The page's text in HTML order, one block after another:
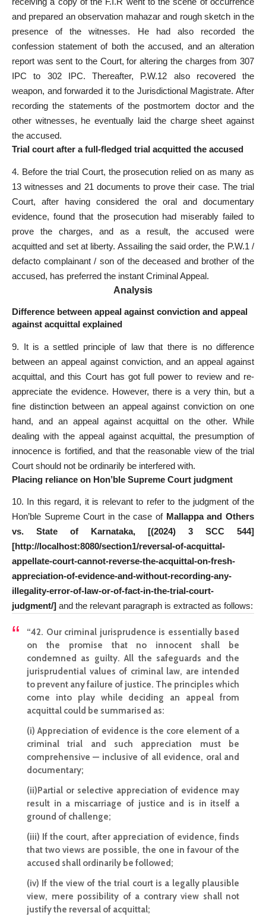
and prepared an observation mahazar and rough sketch in the
presence of the witnesses. He had also recorded the
confession statement of both the accused, and an alteration
report was sent to the Court, for altering the charges from 307
IPC to 302 IPC. Thereafter, P.W.12 also recovered the
weapon, and forwarded it to the Jurisdictional Magistrate. After
recording the statements of the postmortem doctor and the
other witnesses, he eventually laid the charge sheet against
the accused.
Trial court after a full-fledged trial acquitted the accused
4. Before the trial Court, the prosecution relied on as many as
13 witnesses and 21 documents to prove their case. The trial
Court, after having considered the oral and documentary
evidence, found that the prosecution had miserably failed to
prove the charges, and as a result, the accused were
acquitted and set at liberty. Assailing the said order, the P.W.1 /
defacto complainant / son of the deceased and brother of the
accused, has preferred the instant Criminal Appeal.
Analysis
Difference between appeal against conviction and appeal
against acquittal explained
9. It is a settled principle of law that there is no difference
between an appeal against conviction, and an appeal against
acquittal, and this Court has got full power to review and re-
appreciate the evidence. However, there is a very thin, but a
fine distinction between an appeal against conviction on one
hand, and an appeal against acquittal on the other. While
dealing with the appeal against acquittal, the presumption of
innocence is fortified, and that the reasonable view of the trial
Court should not be ordinarily be interfered with.
Placing reliance on Hon’ble Supreme Court judgment
10. In this regard, it is relevant to refer to the judgment of the
Hon’ble Supreme Court in the case of Mallappa and Others
vs. State of Karnataka, [(2024) 3 SCC 544]
[http://localhost:8080/section1/reversal-of-acquittal-
appellate-court-cannot-reverse-the-acquittal-on-fresh-
appreciation-of-evidence-and-without-recording-any-
illegality-error-of-law-or-of-fact-in-the-trial-court-
judgment/] and the relevant paragraph is extracted as follows:
“42. Our criminal jurisprudence is essentially based
on the promise that no innocent shall be
condemned as guilty. All the safeguards and the
jurisprudential values of criminal law, are intended
to prevent any failure of justice. The principles which
come into play while deciding an appeal from
acquittal could be summarised as:
(i) Appreciation of evidence is the core element of a
criminal trial and such appreciation must be
comprehensive — inclusive of all evidence, oral and
documentary;
(ii)Partial or selective appreciation of evidence may
result in a miscarriage of justice and is in itself a
ground of challenge;
(iii) If the court, after appreciation of evidence, finds
that two views are possible, the one in favour of the
accused shall ordinarily be followed;
(iv) If the view of the trial court is a legally plausible
view, mere possibility of a contrary view shall not
justify the reversal of acquittal;